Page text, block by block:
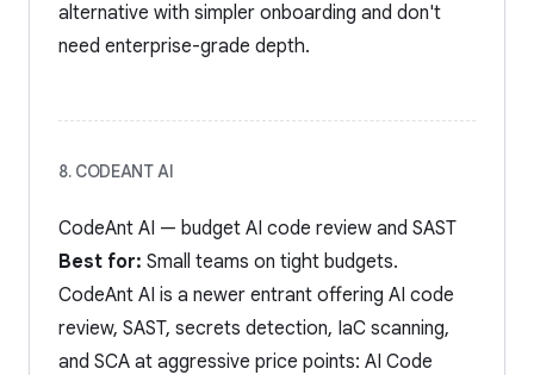
alternative with simpler onboarding and don't
need enterprise-grade depth.
8. CODEANT AI
CodeAnt AI — budget AI code review and SAST
Best for: Small teams on tight budgets.
CodeAnt AI is a newer entrant offering AI code
review, SAST, secrets detection, IaC scanning,
and SCA at aggressive price points: AI Code